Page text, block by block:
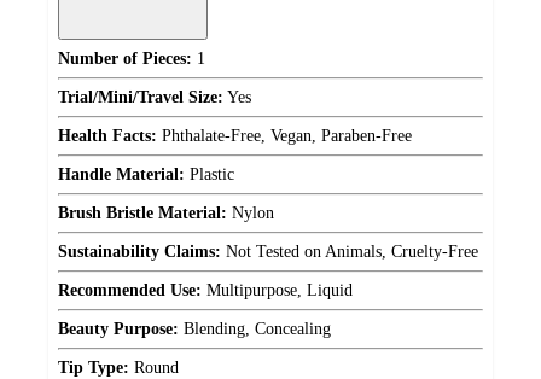
Number of Pieces: 1
Trial/Mini/Travel Size: Yes
Health Facts: Phthalate-Free, Vegan, Paraben-Free
Handle Material: Plastic
Brush Bristle Material: Nylon
Sustainability Claims: Not Tested on Animals, Cruelty-Free
Recommended Use: Multipurpose, Liquid
Beauty Purpose: Blending, Concealing
Tip Type: Round